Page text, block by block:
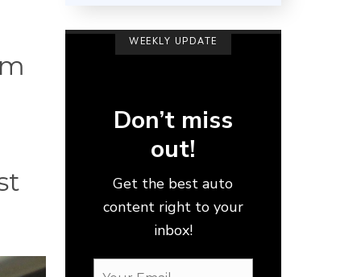
WEEKLY UPDATE
Don’t miss
out!
Get the best auto
content right to your
inbox!